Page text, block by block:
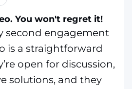
You won't regret it!
second engagement
is a straightforward
open for discussion,
solutions, and they